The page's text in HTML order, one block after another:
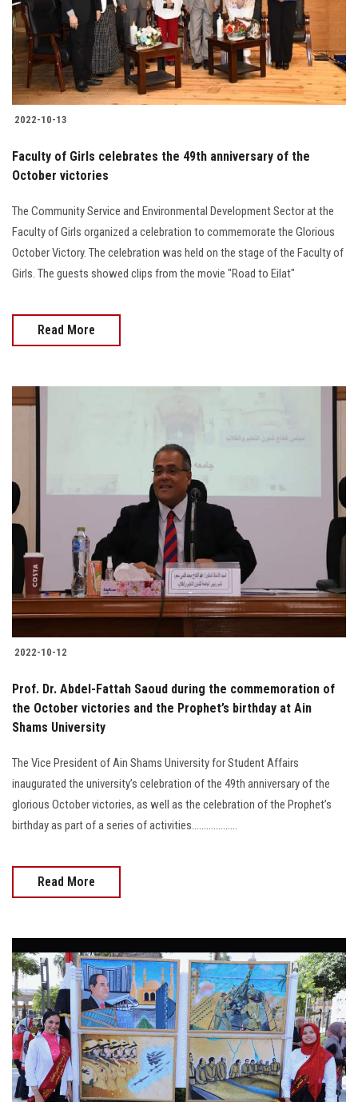
2022-10-13
Faculty of Girls celebrates the 49th anniversary of the
October victories
The Community Service and Environmental Development Sector at the
Faculty of Girls organized a celebration to commemorate the Glorious
October Victory. The celebration was held on the stage of the Faculty of
Girls. The guests showed clips from the movie "Road to Eilat"
Read More
2022-10-12
Prof. Dr. Abdel-Fattah Saoud during the commemoration of
the October victories and the Prophet’s birthday at Ain
Shams University
The Vice President of Ain Shams University for Student Affairs
inaugurated the university’s celebration of the 49th anniversary of the
glorious October victories, as well as the celebration of the Prophet’s
birthday as part of a series of activities...................
Read More